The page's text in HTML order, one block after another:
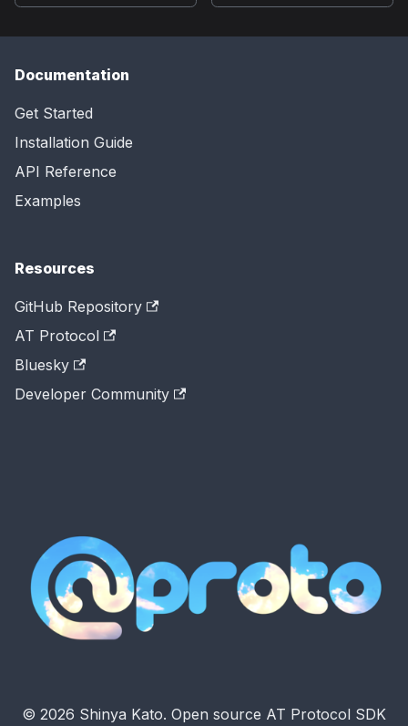
Documentation
Get Started
Installation Guide
API Reference
Examples
Resources
GitHub Repository
AT Protocol
Bluesky
Developer Community
© 2026 Shinya Kato. Open source AT Protocol SDK